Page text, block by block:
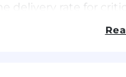
delivery rate for